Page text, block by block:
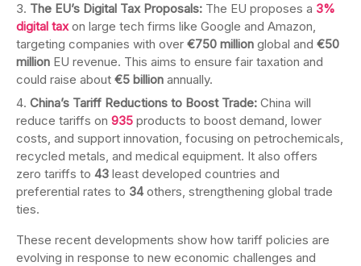
The EU’s Digital Tax Proposals: The EU proposes a 3%
digital taxon large tech firms like Google and Amazon,
targeting companies with over €750 million global and €50
million EU revenue. This aims to ensure fair taxation and
could raise about €5 billion annually.
China’s Tariff Reductions to Boost Trade: China will
reduce tariffs on 935 products to boost demand, lower
costs, and support innovation, focusing on petrochemicals,
recycled metals, and medical equipment. It also offers
zero tariffs to 43 least developed countries and
preferential rates to 34others, strengthening global trade
ties.
These recent developments show how tariff policies are
evolving in response to new economic challenges and